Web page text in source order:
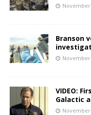
November
Branson
November
VIDEO:
Galactic
November